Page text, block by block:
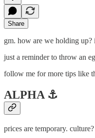
Share
gm. how are we holding
just a reminder to throw an
follow me for more tips like
ALPHA ⚓️
prices are temporary.